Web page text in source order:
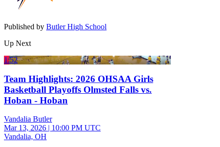
Published by Butler High School
Up Next
1:52
Team Highlights: 2026 OHSAA Girls
Basketball Playoffs Olmsted Falls vs.
Hoban - Hoban
Vandalia Butler
Mar 13, 2026 | 10:00 PM UTC
Vandalia, OH